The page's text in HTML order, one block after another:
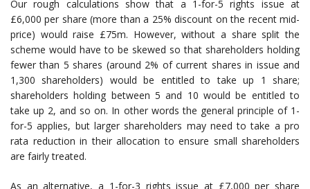
Our rough calculations show that a 1-for-5 rights issue at
£6,000 per share (more than a 25% discount on the recent mid-
price) would raise £75m. However, without a share split the
scheme would have to be skewed so that shareholders holding
fewer than 5 shares (around 2% of current shares in issue and
1,300 shareholders) would be entitled to take up 1 share;
shareholders holding between 5 and 10 would be entitled to
take up 2, and so on. In other words the general principle of 1-
for-5 applies, but larger shareholders may need to take a pro
rata reduction in their allocation to ensure small shareholders
are fairly treated.
As an alternative, a 1-for-3 rights issue at £7,000 per share